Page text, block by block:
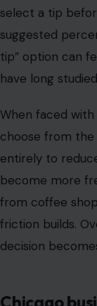
choose from
entirely to
become more
from coffee
decision
Chicago
with new
Some